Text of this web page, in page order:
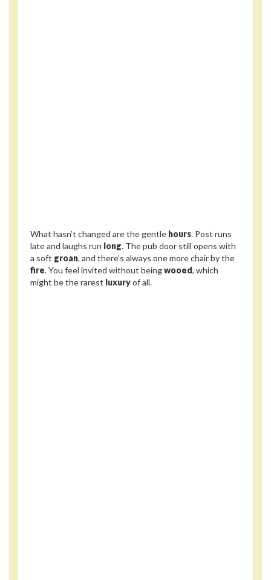
What hasn’t changed are the gentle hours. Post runs
late and laughs run long. The pub door still opens with
a soft groan, and there’s always one more chair by the
fire. You feel invited without beingwooed, which
might be the rarest luxuryof all.